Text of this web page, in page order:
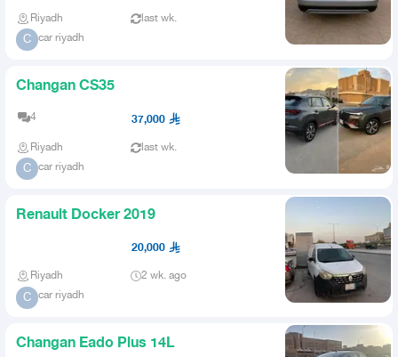
Riyadh last wk.
C car riyadh
Changan CS35
4 37,000
Riyadh last wk.
C car riyadh
Renault Docker 2019
20,000
Riyadh 2 wk. ago
C car riyadh
Changan Eado Plus 14L